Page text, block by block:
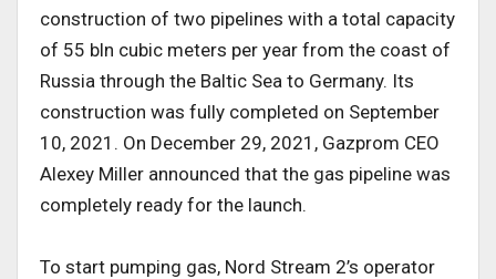
construction of two pipelines with a total capacity
of 55 bln cubic meters per year from the coast of
Russia through the Baltic Sea to Germany. Its
construction was fully completed on September
10, 2021. On December 29, 2021, Gazprom CEO
Alexey Miller announced that the gas pipeline was
completely ready for the launch.
To start pumping gas, Nord Stream 2’s operator